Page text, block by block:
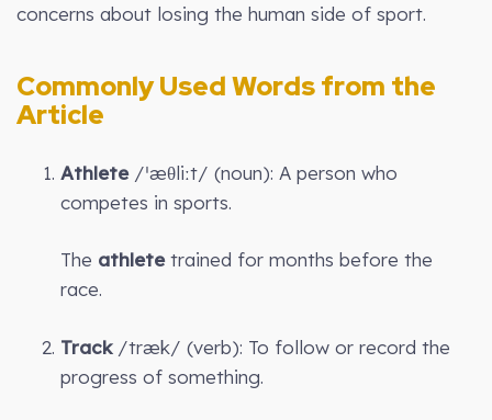
concerns about losing the human side of sport.
Commonly Used Words from the
Article
Athlete/ˈæθliːt/ (noun): A person who
competes in sports.
The athletetrained for months before the
race.
Track/træk/ (verb): To follow or record the
progress of something.